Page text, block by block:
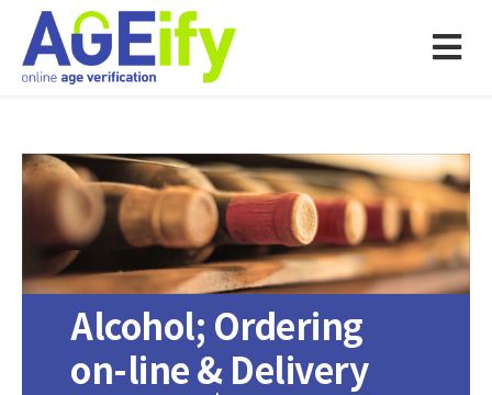
Alcohol; Ordering
on-line & Delivery